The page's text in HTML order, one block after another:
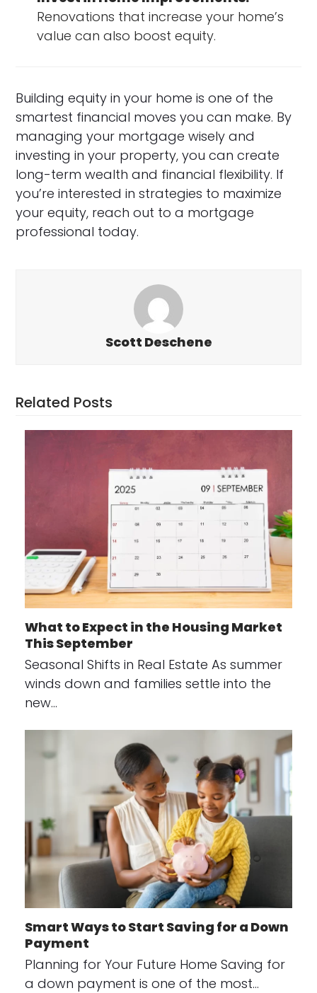
Renovations that increase your home’s
value can also boost equity.
Building equity in your home is one of the
smartest financial moves you can make. By
managing your mortgage wisely and
investing in your property, you can create
long-term wealth and financial flexibility. If
you’re interested in strategies to maximize
your equity, reach out to a mortgage
professional today.
Scott Deschene
Related Posts
What to Expect in the Housing Market
This September
Seasonal Shifts in Real Estate As summer
winds down and families settle into the
new…
Smart Ways to Start Saving for a Down
Payment
Planning for Your Future Home Saving for
a down payment is one of the most…